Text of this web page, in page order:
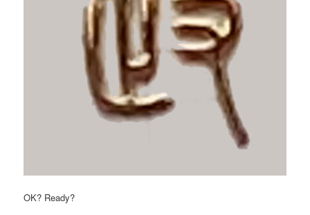
OK? Ready?